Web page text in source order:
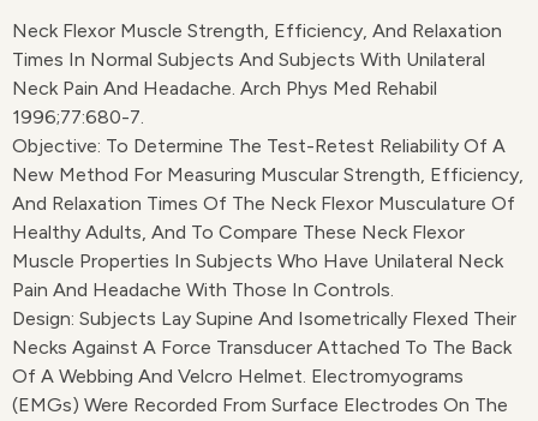
Neck Flexor Muscle Strength, Efficiency, And Relaxation
Times In Normal Subjects And Subjects With Unilateral
Neck Pain And Headache. Arch Phys Med Rehabil
1996;77:680-7.
Objective: To Determine The Test-Retest Reliability Of A
New Method For Measuring Muscular Strength, Efficiency,
And Relaxation Times Of The Neck Flexor Musculature Of
Healthy Adults, And To Compare These Neck Flexor
Muscle Properties In Subjects Who Have Unilateral Neck
Pain And Headache With Those In Controls.
Design: Subjects Lay Supine And Isometrically Flexed Their
Necks Against A Force Transducer Attached To The Back
Of A Webbing And Velcro Helmet. Electromyograms
(EMGs) Were Recorded From Surface Electrodes On The